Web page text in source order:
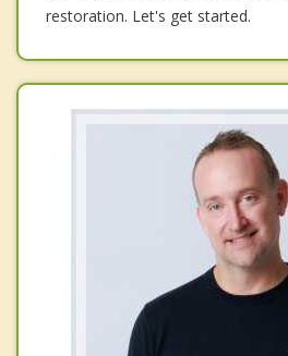
restoration. Let's get started.